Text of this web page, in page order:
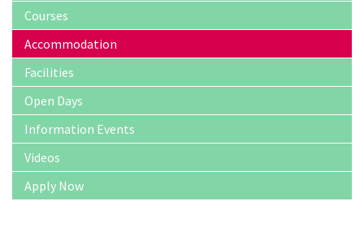
Courses
Accommodation
Facilities
Open Days
Information Events
Videos
Apply Now